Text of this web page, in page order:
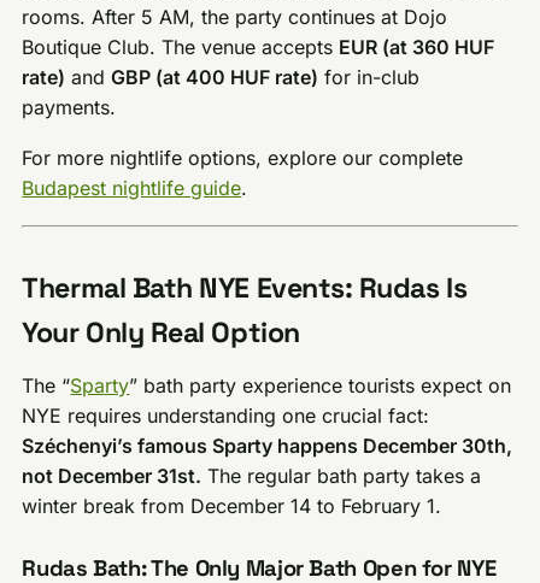
rooms. After 5 AM, the party continues at Dojo
Boutique Club. The venue accepts EUR (at 360 HUF
rate) andGBP (at 400 HUF rate) for in-club
payments.
For more nightlife options, explore our complete
Budapest nightlife guide.
Thermal Bath NYE Events: Rudas Is
Your Only Real Option
The “Sparty” bath party experience tourists expect on
NYE requires understanding one crucial fact:
Széchenyi’s famous Sparty happens December 30th,
not December 31st. The regular bath party takes a
winter break from December 14 to February 1.
Rudas Bath: The Only Major Bath Open for NYE